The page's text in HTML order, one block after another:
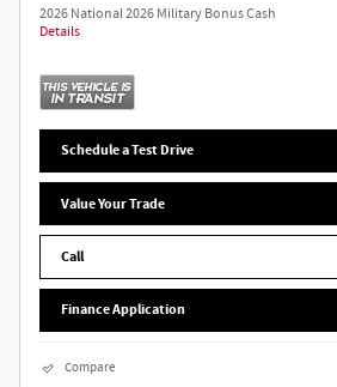
2026 National 2026 Military Bonus Cash
Details
Schedule a Test Drive
Value Your Trade
Call
Finance Application
Compare